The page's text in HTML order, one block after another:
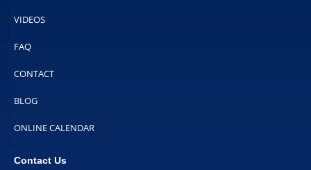
VIDEOS
FAQ
CONTACT
BLOG
ONLINE CALENDAR
Contact Us